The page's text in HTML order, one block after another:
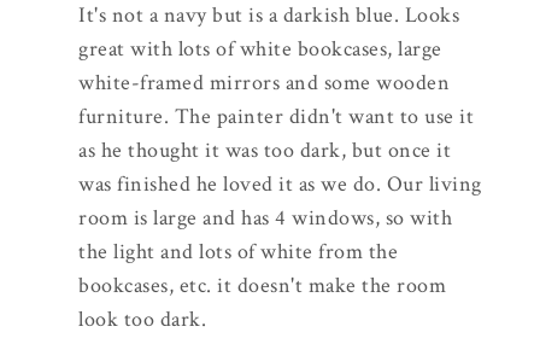
It's not a navy but is a darkish blue. Looks
great with lots of white bookcases, large
white-framed mirrors and some wooden
furniture. The painter didn't want to use it
as he thought it was too dark, but once it
was finished he loved it as we do. Our living
room is large and has 4 windows, so with
the light and lots of white from the
bookcases, etc. it doesn't make the room
look too dark.